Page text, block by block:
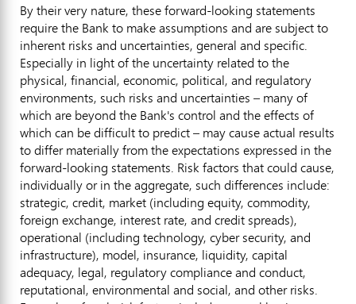
By their very nature, these forward-looking statements
require the Bank to make assumptions and are subject to
inherent risks and uncertainties, general and specific.
Especially in light of the uncertainty related to the
physical, financial, economic, political, and regulatory
environments, such risks and uncertainties – many of
which are beyond the Bank's control and the effects of
which can be difficult to predict – may cause actual results
to differ materially from the expectations expressed in the
forward-looking statements. Risk factors that could cause,
individually or in the aggregate, such differences include:
strategic, credit, market (including equity, commodity,
foreign exchange, interest rate, and credit spreads),
operational (including technology, cyber security, and
infrastructure), model, insurance, liquidity, capital
adequacy, legal, regulatory compliance and conduct,
reputational, environmental and social, and other risks.